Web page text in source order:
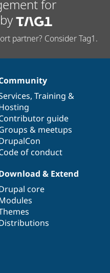
for
partner? Consider Tag1.
, Training &
guide
& meetups
of conduct
& Extend
core